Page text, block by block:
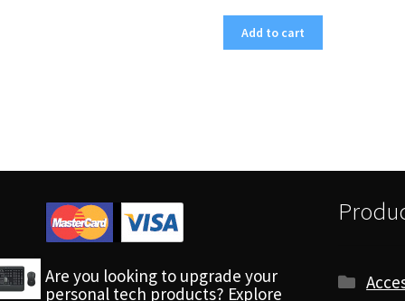
Add to cart
Are you looking to upgrade your
personal tech products? Explore